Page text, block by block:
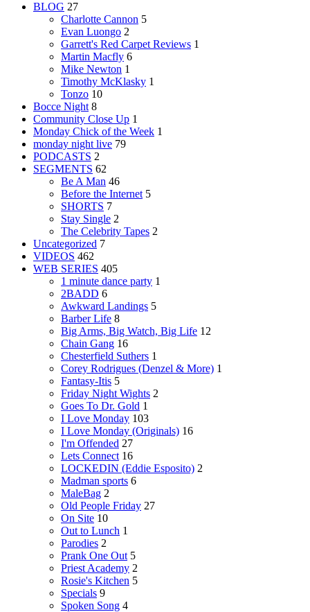
BLOG 27
Charlotte Cannon 5
Evan Luongo 2
Garrett's Red Carpet Reviews 1
Martin Macfly 6
Mike Newton 1
Timothy McKlasky 1
Tonzo 10
Bocce Night 8
Community Close Up 1
Monday Chick of the Week 1
monday night live 79
PODCASTS 2
SEGMENTS 62
Be A Man 46
Before the Internet 5
SHORTS 7
Stay Single 2
The Celebrity Tapes 2
Uncategorized 7
VIDEOS 462
WEB SERIES 405
1 minute dance party 1
2BADD 6
Awkward Landings 5
Barber Life 8
Big Arms, Big Watch, Big Life 12
Chain Gang 16
Chesterfield Suthers 1
Corey Rodrigues (Denzel & More) 1
Fantasy-Itis 5
Friday Night Wights 2
Goes To Dr. Gold 1
I Love Monday 103
I Love Monday (Originals) 16
I'm Offended 27
Lets Connect 16
LOCKEDIN (Eddie Esposito) 2
Madman sports 6
MaleBag 2
Old People Friday 27
On Site 10
Out to Lunch 1
Parodies 2
Prank One Out 5
Priest Academy 2
Rosie's Kitchen 5
Specials 9
Spoken Song 4